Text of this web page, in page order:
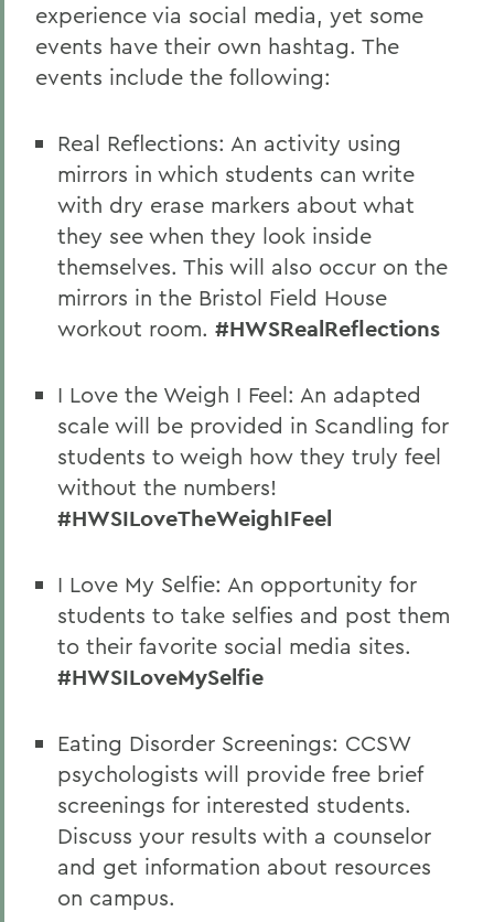
experience via social media, yet some
events have their own hashtag. The
events include the following:
Real Reflections: An activity using
mirrors in which students can write
with dry erase markers about what
they see when they look inside
themselves. This will also occur on the
mirrors in the Bristol Field House
workout room. #HWSRealReflections
I Love the Weigh I Feel: An adapted
scale will be provided in Scandling for
students to weigh how they truly feel
without the numbers!
#HWSILoveTheWeighIFeel
I Love My Selfie: An opportunity for
students to take selfies and post them
to their favorite social media sites.
#HWSILoveMySelfie
Eating Disorder Screenings: CCSW
psychologists will provide free brief
screenings for interested students.
Discuss your results with a counselor
and get information about resources
on campus.